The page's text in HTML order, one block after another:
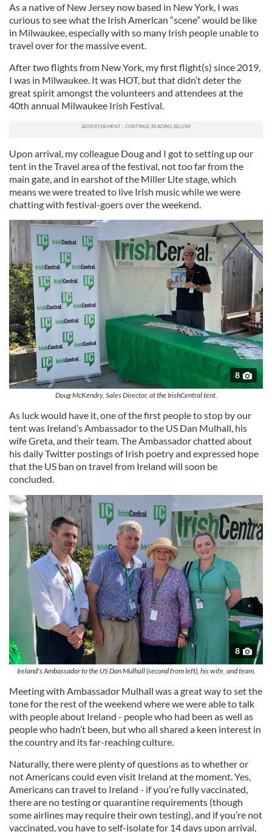
As a native of New Jersey now based in New York, I was
curious to see what the Irish American “scene” would be like
in Milwaukee, especially with so many Irish people unable to
travel over for the massive event.
After two flights from New York, my first flight(s) since 2019,
I was in Milwaukee. It was HOT, but that didn’t deter the
great spirit amongst the volunteers and attendees at the
40th annual Milwaukee Irish Festival.
Upon arrival, my colleague Doug and I got to setting up our
tent in the Travel area of the festival, not too far from the
main gate, and in earshot of the Miller Lite stage, which
means we were treated to live Irish music while we were
chatting with festival-goers over the weekend.
8
Doug McKendry, Sales Director, at the IrishCentral tent.
As luck would have it, one of the first people to stop by our
tent was Ireland’s Ambassador to the US Dan Mulhall, his
wife Greta, and their team. The Ambassador chatted about
his daily Twitter postings of Irish poetry and expressed hope
that the US ban on travel from Ireland will soon be
concluded.
8
Ireland's Ambassador to the US Dan Mulhall (second from left), his wife, and team.
Meeting with Ambassador Mulhall was a great way to set the
tone for the rest of the weekend where we were able to talk
with people about Ireland - people who had been as well as
people who hadn’t been, but who all shared a keen interest in
the country and its far-reaching culture.
Naturally, there were plenty of questions as to whether or
not Americans could even visit Ireland at the moment. Yes,
Americans can travel to Ireland - if you’re fully vaccinated,
there are no testing or quarantine requirements (though
some airlines may require their own testing), and if you’re not
vaccinated, you have to self-isolate for 14 days upon arrival,